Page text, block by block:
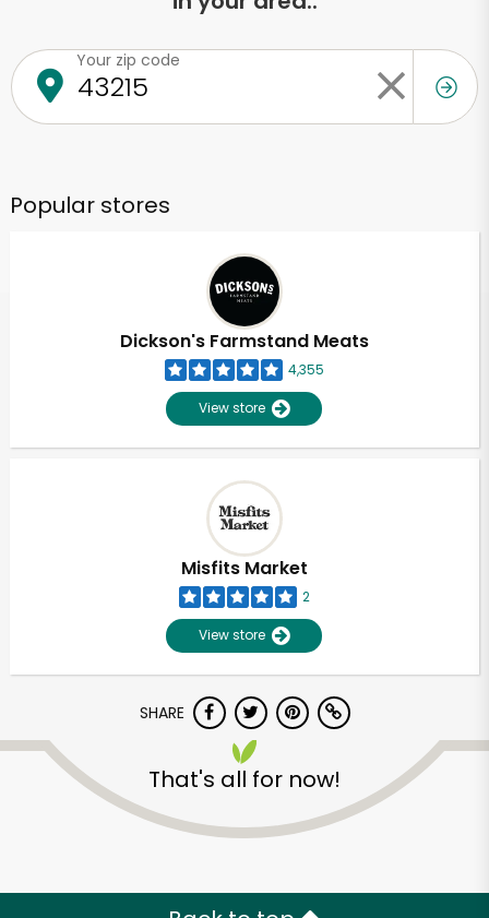
Your zip code
Popular stores
Dickson's Farmstand Meats
4,355
View store
Misfits Market
2
View store
SHARE
That's all for now!